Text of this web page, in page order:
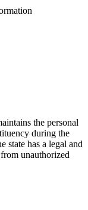
the personal
during the
state has a legal and
unauthorized